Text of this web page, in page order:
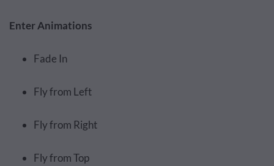
Enter Animations
Fade In
Fly from Left
Fly from Right
Fly from Top